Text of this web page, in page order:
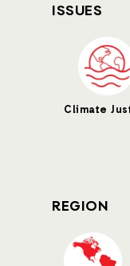
ISSUES
Climate
REGION